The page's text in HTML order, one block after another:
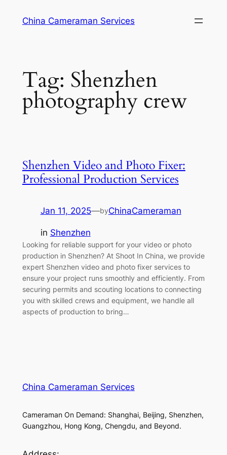
China Cameraman Services
Tag: Shenzhen
photography crew
Shenzhen Video and Photo Fixer:
Professional Production Services
Jan 11, 2025—byChinaCameraman
in Shenzhen
Looking for reliable support for your video or photo
production in Shenzhen? At Shoot In China, we provide
expert Shenzhen video and photo fixer services to
ensure your project runs smoothly and efficiently. From
securing permits and scouting locations to connecting
you with skilled crews and equipment, we handle all
aspects of production to bring…
China Cameraman Services
Cameraman On Demand: Shanghai, Beijing, Shenzhen,
Guangzhou, Hong Kong, Chengdu, and Beyond.